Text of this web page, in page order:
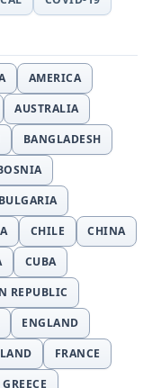
AMERICA
AUSTRALIA
BANGLADESH
BULGARIA
CHILE
CHINA
CUBA
REPUBLIC
ENGLAND
FRANCE
GREECE